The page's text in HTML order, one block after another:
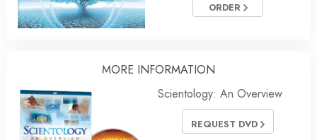
ORDER
MORE INFORMATION
Scientology: An Overview
REQUEST DVD